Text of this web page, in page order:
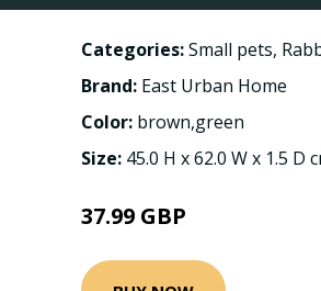
Categories:Small pets,
Brand: East Urban Home
Color: brown,green
Size: 45.0 H x 62.0 W x 1.5 D
37.99 GBP